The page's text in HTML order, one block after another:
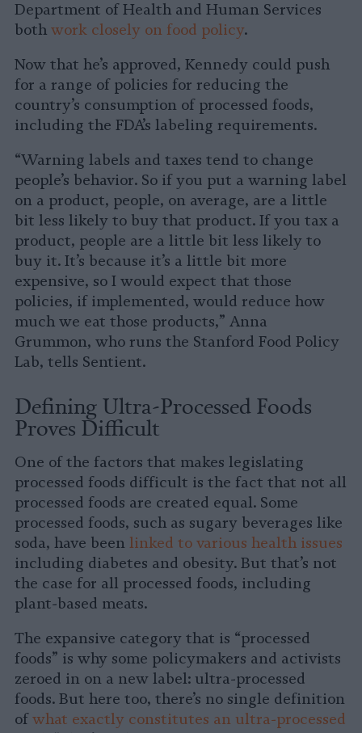
Department of Health and Human Services
both work closely on food policy.
Now that he’s approved, Kennedy could push
for a range of policies for reducing the
country’s consumption of processed foods,
including the FDA’s labeling requirements.
“Warning labels and taxes tend to change
people’s behavior. So if you put a warning label
on a product, people, on average, are a little
bit less likely to buy that product. If you tax a
product, people are a little bit less likely to
buy it. It’s because it’s a little bit more
expensive, so I would expect that those
policies, if implemented, would reduce how
much we eat those products,” Anna
Grummon, who runs the Stanford Food Policy
Lab, tells Sentient.
Defining Ultra-Processed Foods
Proves Difficult
One of the factors that makes legislating
processed foods difficult is the fact that not all
processed foods are created equal. Some
processed foods, such as sugary beverages like
soda, have been linked to various health issues
including diabetes and obesity. But that’s not
the case for all processed foods, including
plant-based meats.
The expansive category that is “processed
foods” is why some policymakers and activists
zeroed in on a new label: ultra-processed
foods. But here too, there’s no single definition
ofwhat exactly constitutes an ultra-processed